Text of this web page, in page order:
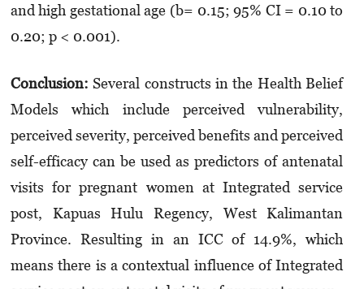
and high gestational age (b= 0.15; 95% CI = 0.10 to
0.20; p < 0.001).
Conclusion: Several constructs in the Health Belief
Models which include perceived vulnerability,
perceived severity, perceived benefits and perceived
self-efficacy can be used as predictors of antenatal
visits for pregnant women at Integrated service
post, Kapuas Hulu Regency, West Kalimantan
Province. Resulting in an ICC of 14.9%, which
means there is a contextual influence of Integrated